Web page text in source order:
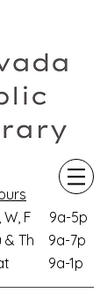
W, F 9a-5p
& Th 9a-7p
9a-1p